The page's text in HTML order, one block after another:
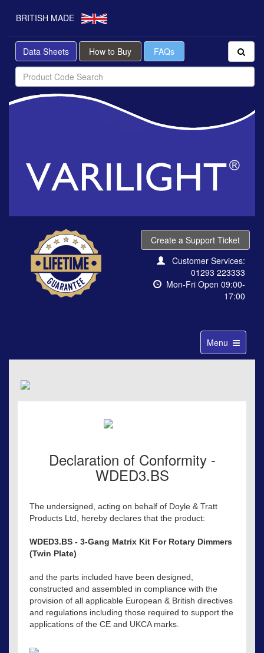
BRITISH MADE
Data Sheets How to Buy FAQs
Create a Support Ticket
Customer Services:
01293 223333
Mon-Fri Open 09:00-
17:00
Toggle
navigation
Menu
Declaration of Conformity -
WDED3.BS
The undersigned, acting on behalf of Doyle & Tratt
Products Ltd, hereby declares that the product:
WDED3.BS - 3-Gang Matrix Kit For Rotary Dimmers
(Twin Plate)
and the parts included have been designed,
constructed and assembled in compliance with the
provision of all applicable European & British directives
and regulations including those required to support the
applications of the CE and UKCA marks.